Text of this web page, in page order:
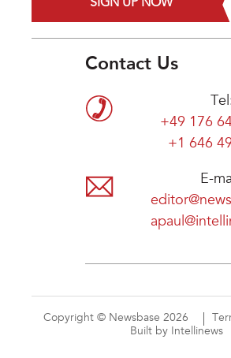
SIGN UP NOW
Contact Us
+49 176
+1 646
E-
Copyright © Newsbase 2026
Built by Intellinews